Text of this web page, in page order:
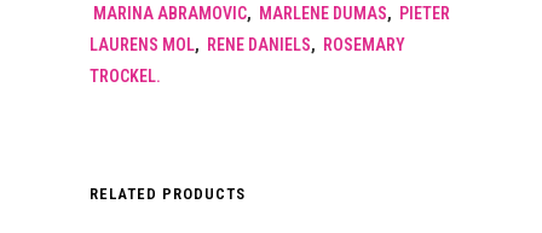
MARINA ABRAMOVIC, MARLENE DUMAS, PIETER
LAURENS MOL, RENE DANIELS, ROSEMARY
TROCKEL.
RELATED PRODUCTS